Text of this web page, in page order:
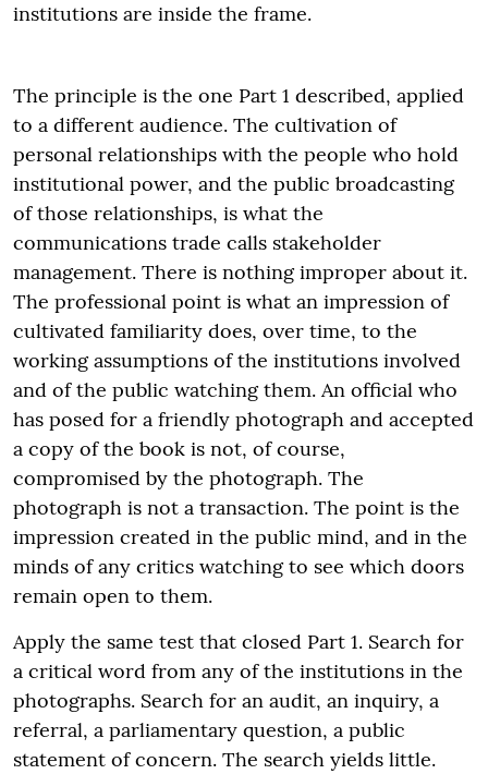
institutions are inside the frame.
The principle is the one Part 1 described, applied
to a different audience. The cultivation of
personal relationships with the people who hold
institutional power, and the public broadcasting
of those relationships, is what the
communications trade calls stakeholder
management. There is nothing improper about it.
The professional point is what an impression of
cultivated familiarity does, over time, to the
working assumptions of the institutions involved
and of the public watching them. An official who
has posed for a friendly photograph and accepted
a copy of the book is not, of course,
compromised by the photograph. The
photograph is not a transaction. The point is the
impression created in the public mind, and in the
minds of any critics watching to see which doors
remain open to them.
Apply the same test that closed Part 1. Search for
a critical word from any of the institutions in the
photographs. Search for an audit, an inquiry, a
referral, a parliamentary question, a public
statement of concern. The search yields little.